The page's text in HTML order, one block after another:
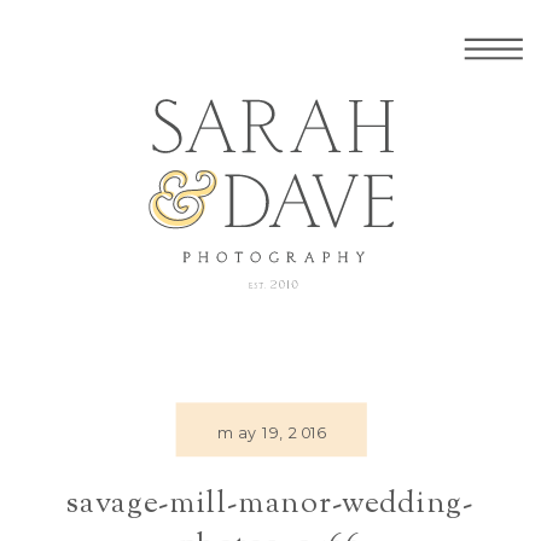
savage-mill-manor-wedding-
may 19, 2016